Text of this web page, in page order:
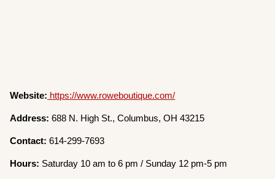
Website: https://www.roweboutique.com/
Address: 688 N. High St., Columbus, OH 43215
Contact: 614-299-7693
Hours: Saturday 10 am to 6 pm / Sunday 12 pm-5 pm